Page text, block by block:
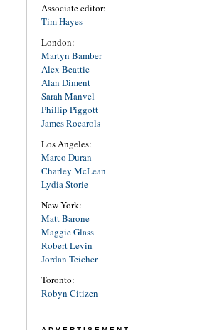
Associate editor:
Tim Hayes
London:
Martyn Bamber
Alex Beattie
Alan Diment
Sarah Manvel
Phillip Piggott
James Rocarols
Los Angeles:
Marco Duran
Charley McLean
Lydia Storie
New York:
Matt Barone
Maggie Glass
Robert Levin
Jordan Teicher
Toronto:
Robyn Citizen